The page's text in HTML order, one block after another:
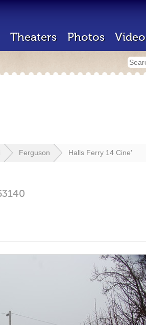
Theaters Photos Video
Ferguson Halls Ferry 14 Cine'